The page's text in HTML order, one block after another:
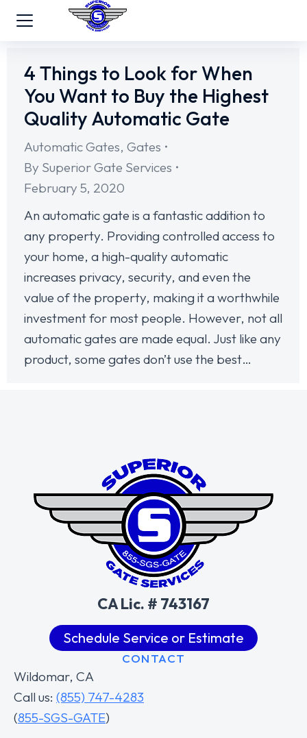
4 Things to Look for When
You Want to Buy the Highest
Quality Automatic Gate
Automatic Gates, Gates
By Superior Gate Services
February 5, 2020
An automatic gate is a fantastic addition to
any property. Providing controlled access to
your home, a high-quality automatic
increases privacy, security, and even the
value of the property, making it a worthwhile
investment for most people. However, not all
automatic gates are made equal. Just like any
product, some gates don’t use the best…
CA Lic. # 743167
Schedule Service or Estimate
CONTACT
Wildomar, CA
Call us: (855) 747-4283
(855-SGS-GATE)